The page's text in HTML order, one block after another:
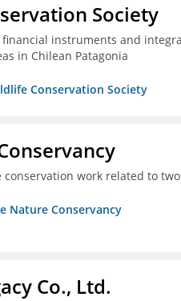
Society
instruments and
in Chilean Patagonia
Conservation Society
conservation work related to
Nature Conservancy
Co., Ltd.